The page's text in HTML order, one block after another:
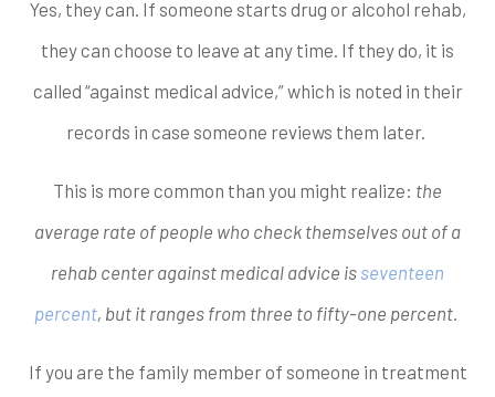
Yes, they can. If someone starts drug or alcohol rehab,
they can choose to leave at any time. If they do, it is
called “against medical advice,” which is noted in their
records in case someone reviews them later.
This is more common than you might realize: the
average rate of people who check themselves out of a
rehab center against medical advice is seventeen
percent, but it ranges from three to fifty-one percent.
If you are the family member of someone in treatment